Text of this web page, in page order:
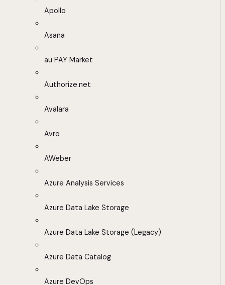
Apollo
Asana
au PAY Market
Authorize.net
Avalara
Avro
AWeber
Azure Analysis Services
Azure Data Lake Storage
Azure Data Lake Storage (Legacy)
Azure Data Catalog
Azure DevOps